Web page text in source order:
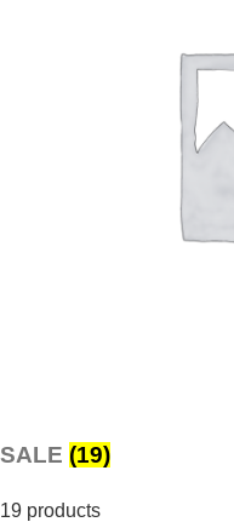
SALE (19)
19 products